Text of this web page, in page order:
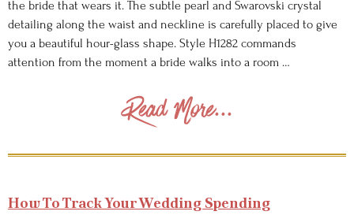
the bride that wears it. The subtle pearl and Swarovski crystal
detailing along the waist and neckline is carefully placed to give
you a beautiful hour-glass shape. Style H1282 commands
attention from the moment a bride walks into a room …
Read More...
How To Track Your Wedding Spending